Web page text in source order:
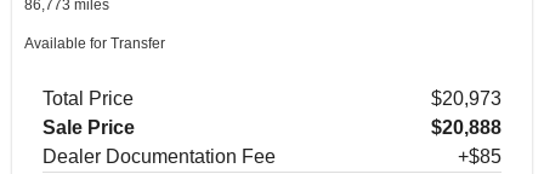
86,773 miles
Available for Transfer
Total Price
$20,973
Sale Price
$20,888
Dealer Documentation Fee
+$85